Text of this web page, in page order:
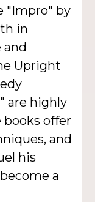
"Impro" by
in
and
Upright
are highly
books offer
and
his
a